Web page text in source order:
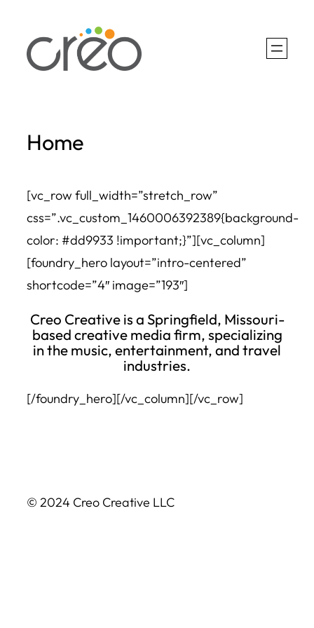
content
Home
[vc_row full_width=”stretch_row”
css=”.vc_custom_1460006392389{background-
color: #dd9933 !important;}”][vc_column]
[foundry_hero layout=”intro-centered”
shortcode=”4″ image=”193″]
Creo Creative is a Springfield, Missouri-
based creative media firm, specializing
in the music, entertainment, and travel
industries.
[/foundry_hero][/vc_column][/vc_row]
© 2024 Creo Creative LLC